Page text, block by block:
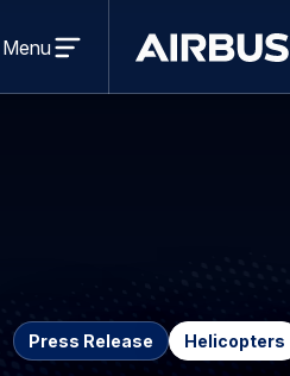
Airbus
menu
Menu
Press Release Helicopters